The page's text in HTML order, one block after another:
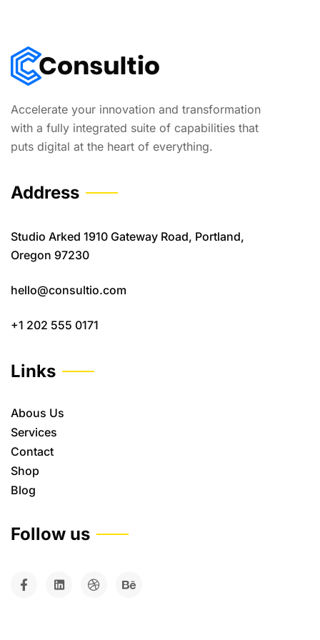
Accelerate your innovation and transformation
with a fully integrated suite of capabilities that
puts digital at the heart of everything.
Address
Studio Arked 1910 Gateway Road, Portland,
Oregon 97230
hello@consultio.com
+1 202 555 0171
Links
Abous Us
Services
Contact
Shop
Blog
Follow us